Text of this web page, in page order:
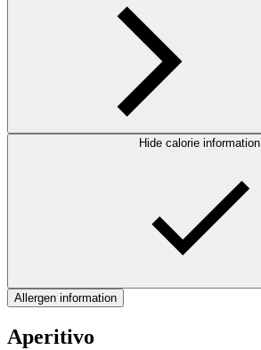
Hide calorie information
Allergen information
Aperitivo